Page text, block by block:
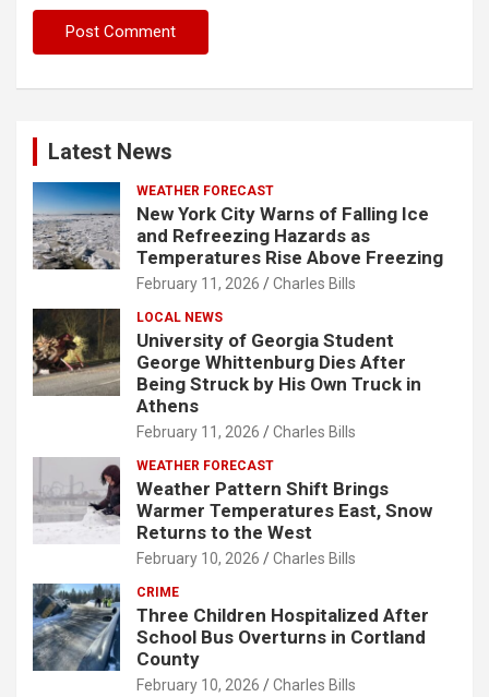
Latest News
WEATHER FORECAST
New York City Warns of Falling Ice
and Refreezing Hazards as
Temperatures Rise Above Freezing
February 11, 2026 Charles Bills
LOCAL NEWS
University of Georgia Student
George Whittenburg Dies After
Being Struck by His Own Truck in
Athens
February 11, 2026 Charles Bills
WEATHER FORECAST
Weather Pattern Shift Brings
Warmer Temperatures East, Snow
Returns to the West
February 10, 2026 Charles Bills
CRIME
Three Children Hospitalized After
School Bus Overturns in Cortland
County
February 10, 2026 Charles Bills